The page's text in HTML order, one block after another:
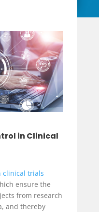
in Clinical
clinical trials
ensure the
from research
and thereby